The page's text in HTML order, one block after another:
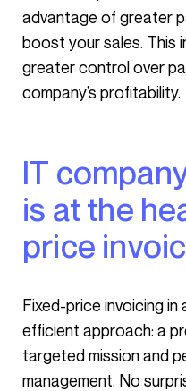
advantage of greater
boost your sales. This
greater control over
company’s profitability.
IT company : profitability
is at the
price
Fixed-price invoicing in an IT company is an
efficient approach: a
targeted mission and
management. No